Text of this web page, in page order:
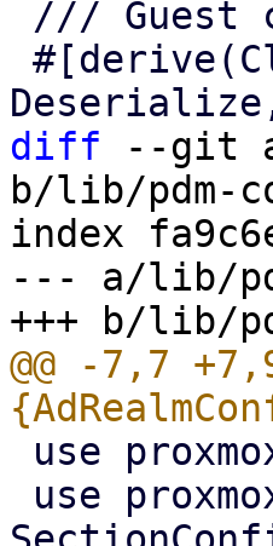
diff --git
b/lib/pdm-
index
--- a/lib/
@@ -7,7